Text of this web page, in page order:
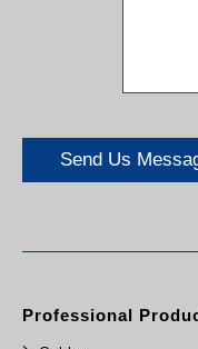
Send Us
Professional